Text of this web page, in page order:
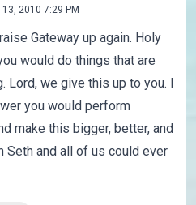
13, 2010 7:29 PM
Gateway up again. Holy
would do things that are
Lord, we give this up to you. I
you would perform
make this bigger, better, and
Seth and all of us could ever